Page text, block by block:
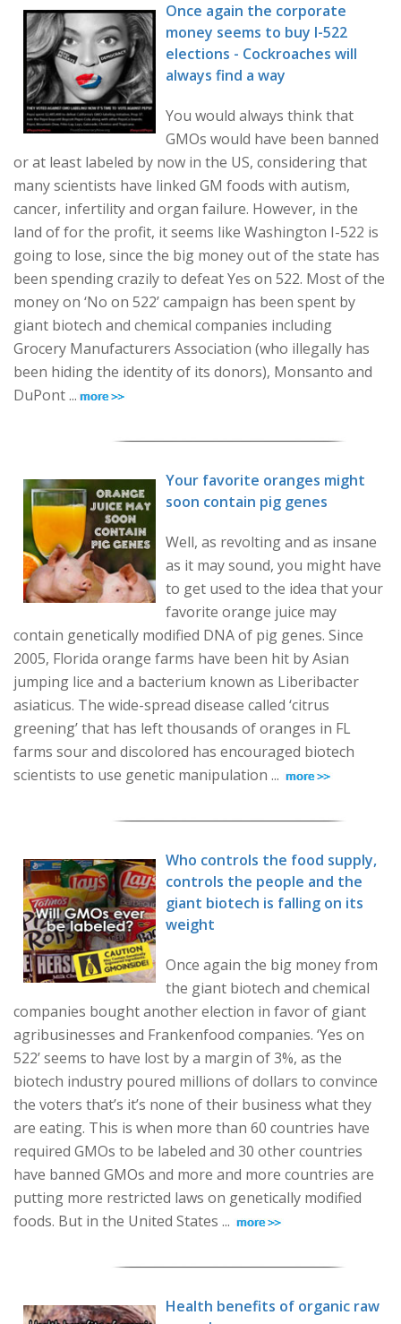
Once again the corporate
money seems to buy I-522
elections - Cockroaches will
always find a way
You would always think that
GMOs would have been banned
or at least labeled by now in the US, considering that
many scientists have linked GM foods with autism,
cancer, infertility and organ failure. However, in the
land of for the profit, it seems like Washington I-522 is
going to lose, since the big money out of the state has
been spending crazily to defeat Yes on 522. Most of the
money on ‘No on 522’ campaign has been spent by
giant biotech and chemical companies including
Grocery Manufacturers Association (who illegally has
been hiding the identity of its donors), Monsanto and
DuPont ...
Your favorite oranges might
soon contain pig genes
Well, as revolting and as insane
as it may sound, you might have
to get used to the idea that your
favorite orange juice may
contain genetically modified DNA of pig genes. Since
2005, Florida orange farms have been hit by Asian
jumping lice and a bacterium known as Liberibacter
asiaticus. The wide-spread disease called ‘citrus
greening’ that has left thousands of oranges in FL
farms sour and discolored has encouraged biotech
scientists to use genetic manipulation ...
Who controls the food supply,
controls the people and the
giant biotech is falling on its
weight
Once again the big money from
the giant biotech and chemical
companies bought another election in favor of giant
agribusinesses and Frankenfood companies. ‘Yes on
522’ seems to have lost by a margin of 3%, as the
biotech industry poured millions of dollars to convince
the voters that’s it’s none of their business what they
are eating. This is when more than 60 countries have
required GMOs to be labeled and 30 other countries
have banned GMOs and more and more countries are
putting more restricted laws on genetically modified
foods. But in the United States ...
Health benefits of organic raw